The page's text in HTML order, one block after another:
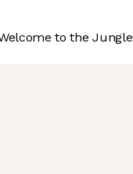
to the Jungle